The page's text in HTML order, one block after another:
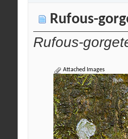
Rufous-
Rufous-
Attached Images